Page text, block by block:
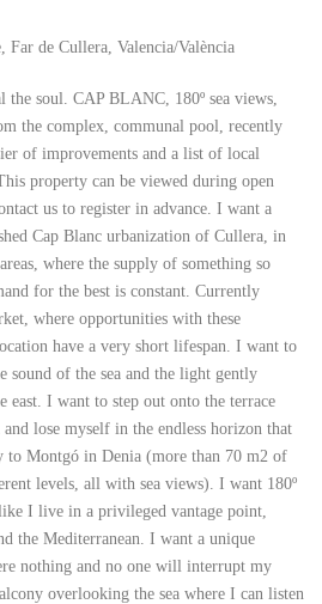
Far de Cullera, Valencia/València
the soul. CAP BLANC, 180º sea views,
the complex, communal pool, recently
of improvements and a list of local
property can be viewed during open
us to register in advance. I want a
Cap Blanc urbanization of Cullera, in
where the supply of something so
for the best is constant. Currently
where opportunities with these
have a very short lifespan. I want to
sound of the sea and the light gently
east. I want to step out onto the terrace
lose myself in the endless horizon that
to Montgó in Denia (more than 70 m2 of
levels, all with sea views). I want 180º
I live in a privileged vantage point,
the Mediterranean. I want a unique
nothing and no one will interrupt my
overlooking the sea where I can listen